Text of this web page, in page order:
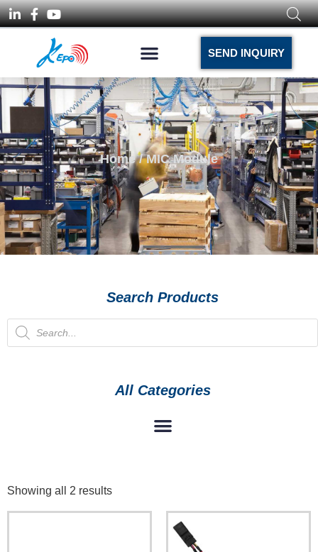
SEND INQUIRY
Home/ MIC Module
Search Products
All Categories
Showing all 2 results